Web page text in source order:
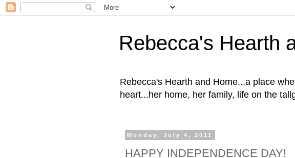
Rebecca's Hearth
Rebecca's Hearth and Home...a place
heart...her home, her family, life on the
Monday, July 4, 2011
HAPPY INDEPENDENCE DAY!